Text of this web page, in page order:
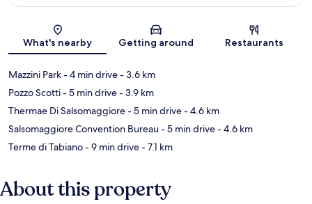
Map
What's nearby Getting around Restaurants
Mazzini Park- 4 min drive- 3.6 km
Pozzo Scotti- 5 min drive- 3.9 km
Thermae Di Salsomaggiore- 5 min drive- 4.6 km
Salsomaggiore Convention Bureau- 5 min drive- 4.6 km
Terme di Tabiano- 9 min drive- 7.1 km
About this property